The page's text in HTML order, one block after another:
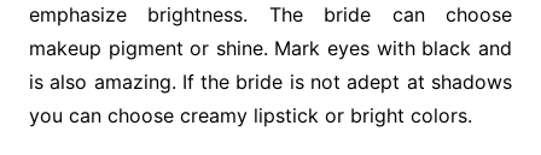
emphasize brightness. The bride can choose
makeup pigment or shine. Mark eyes with black and
is also amazing. If the bride is not adept at shadows
you can choose creamy lipstick or bright colors.